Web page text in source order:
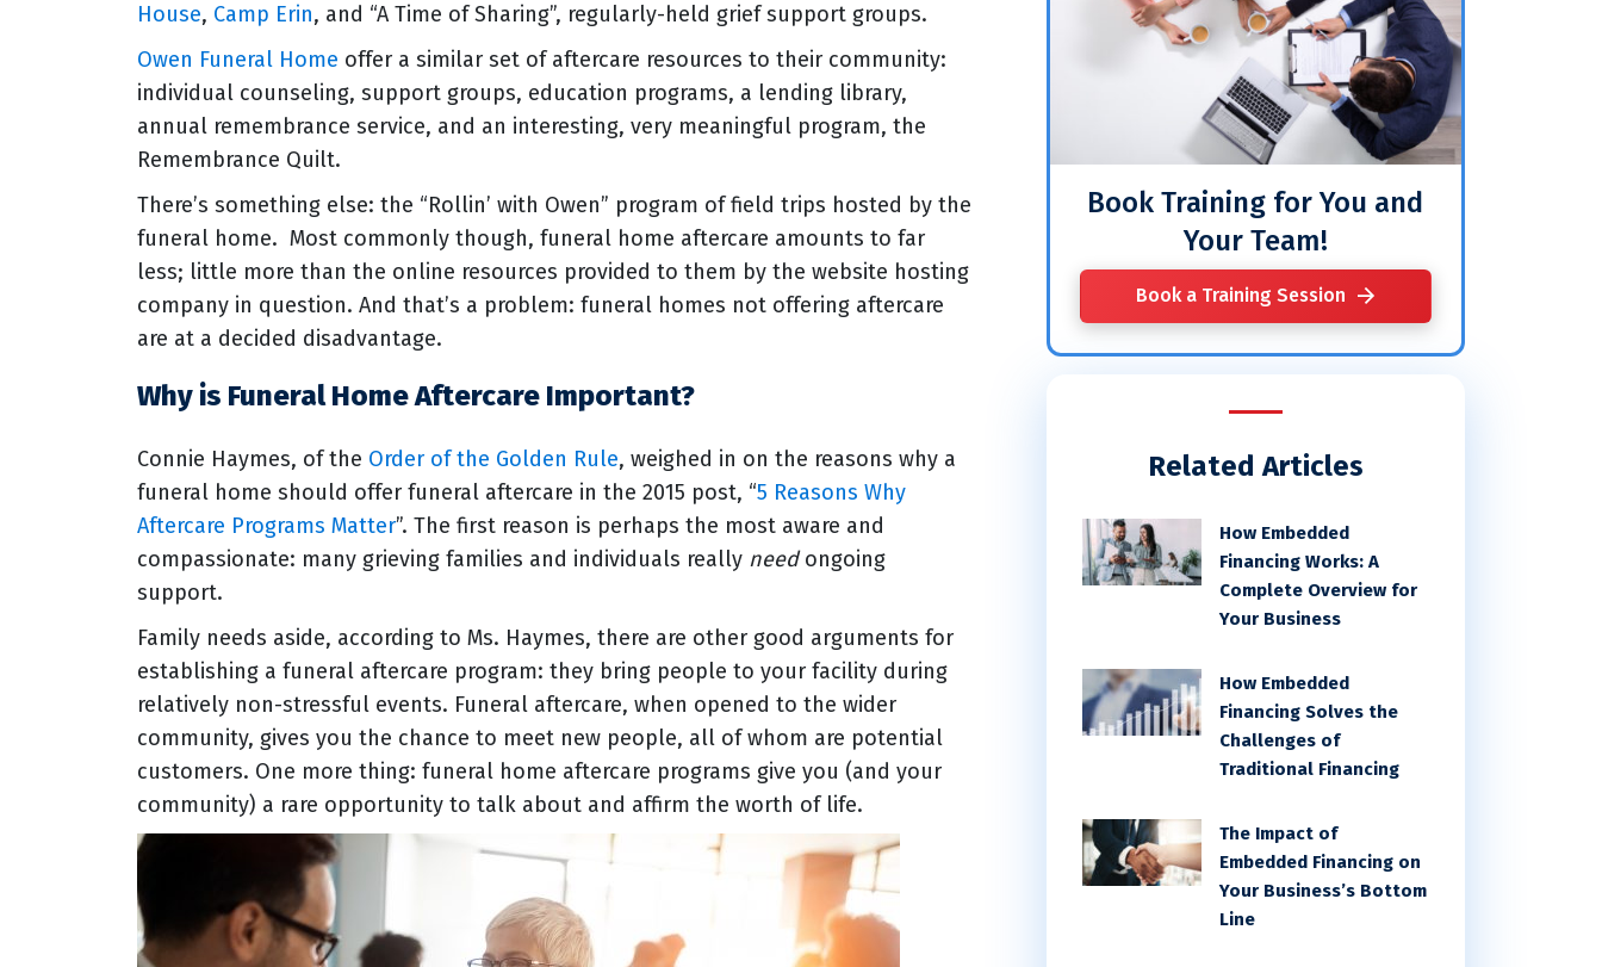
House, Camp Erin, and “A Time of Sharing”, regularly-held grief support groups.
Owen Funeral Home offer a similar set of aftercare resources to their community:
individual counseling, support groups, education programs, a lending library,
annual remembrance service, and an interesting, very meaningful program, the
Remembrance Quilt.
There’s something else: the “Rollin’ with Owen” program of field trips hosted by the
funeral home. Most commonly though, funeral home aftercare amounts to far
less; little more than the online resources provided to them by the website hosting
company in question. And that’s a problem: funeral homes not offering aftercare
are at a decided disadvantage.
Why is Funeral Home Aftercare Important?
Connie Haymes, of the Order of the Golden Rule, weighed in on the reasons why a
funeral home should offer funeral aftercare in the 2015 post, “5 Reasons Why
Aftercare Programs Matter”. The first reason is perhaps the most aware and
compassionate: many grieving families and individuals really needongoing
support.
Family needs aside, according to Ms. Haymes, there are other good arguments for
establishing a funeral aftercare program: they bring people to your facility during
relatively non-stressful events. Funeral aftercare, when opened to the wider
community, gives you the chance to meet new people, all of whom are potential
customers. One more thing: funeral home aftercare programs give you (and your
community) a rare opportunity to talk about and affirm the worth of life.
Book Training for You and
Your Team!
Book a Training Session
Related Articles
How Embedded
Financing Works: A
Complete Overview for
Your Business
How Embedded
Financing Solves the
Challenges of
Traditional Financing
The Impact of
Embedded Financing on
Your Business’s Bottom
Line